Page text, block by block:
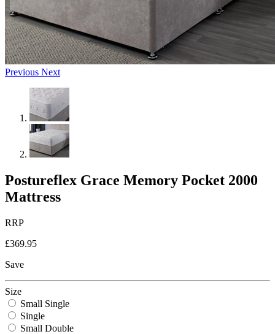
Previous Next
Postureflex Grace Memory Pocket 2000
Mattress
RRP
£369.95
Save
Size
Small Single
Single
Small Double